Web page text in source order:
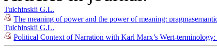
Tulchinskii G.L.
The meaning of power and the power of meaning:
Tulchinskii G.L.
Political Context of Narration with Karl Marx’s Wert-